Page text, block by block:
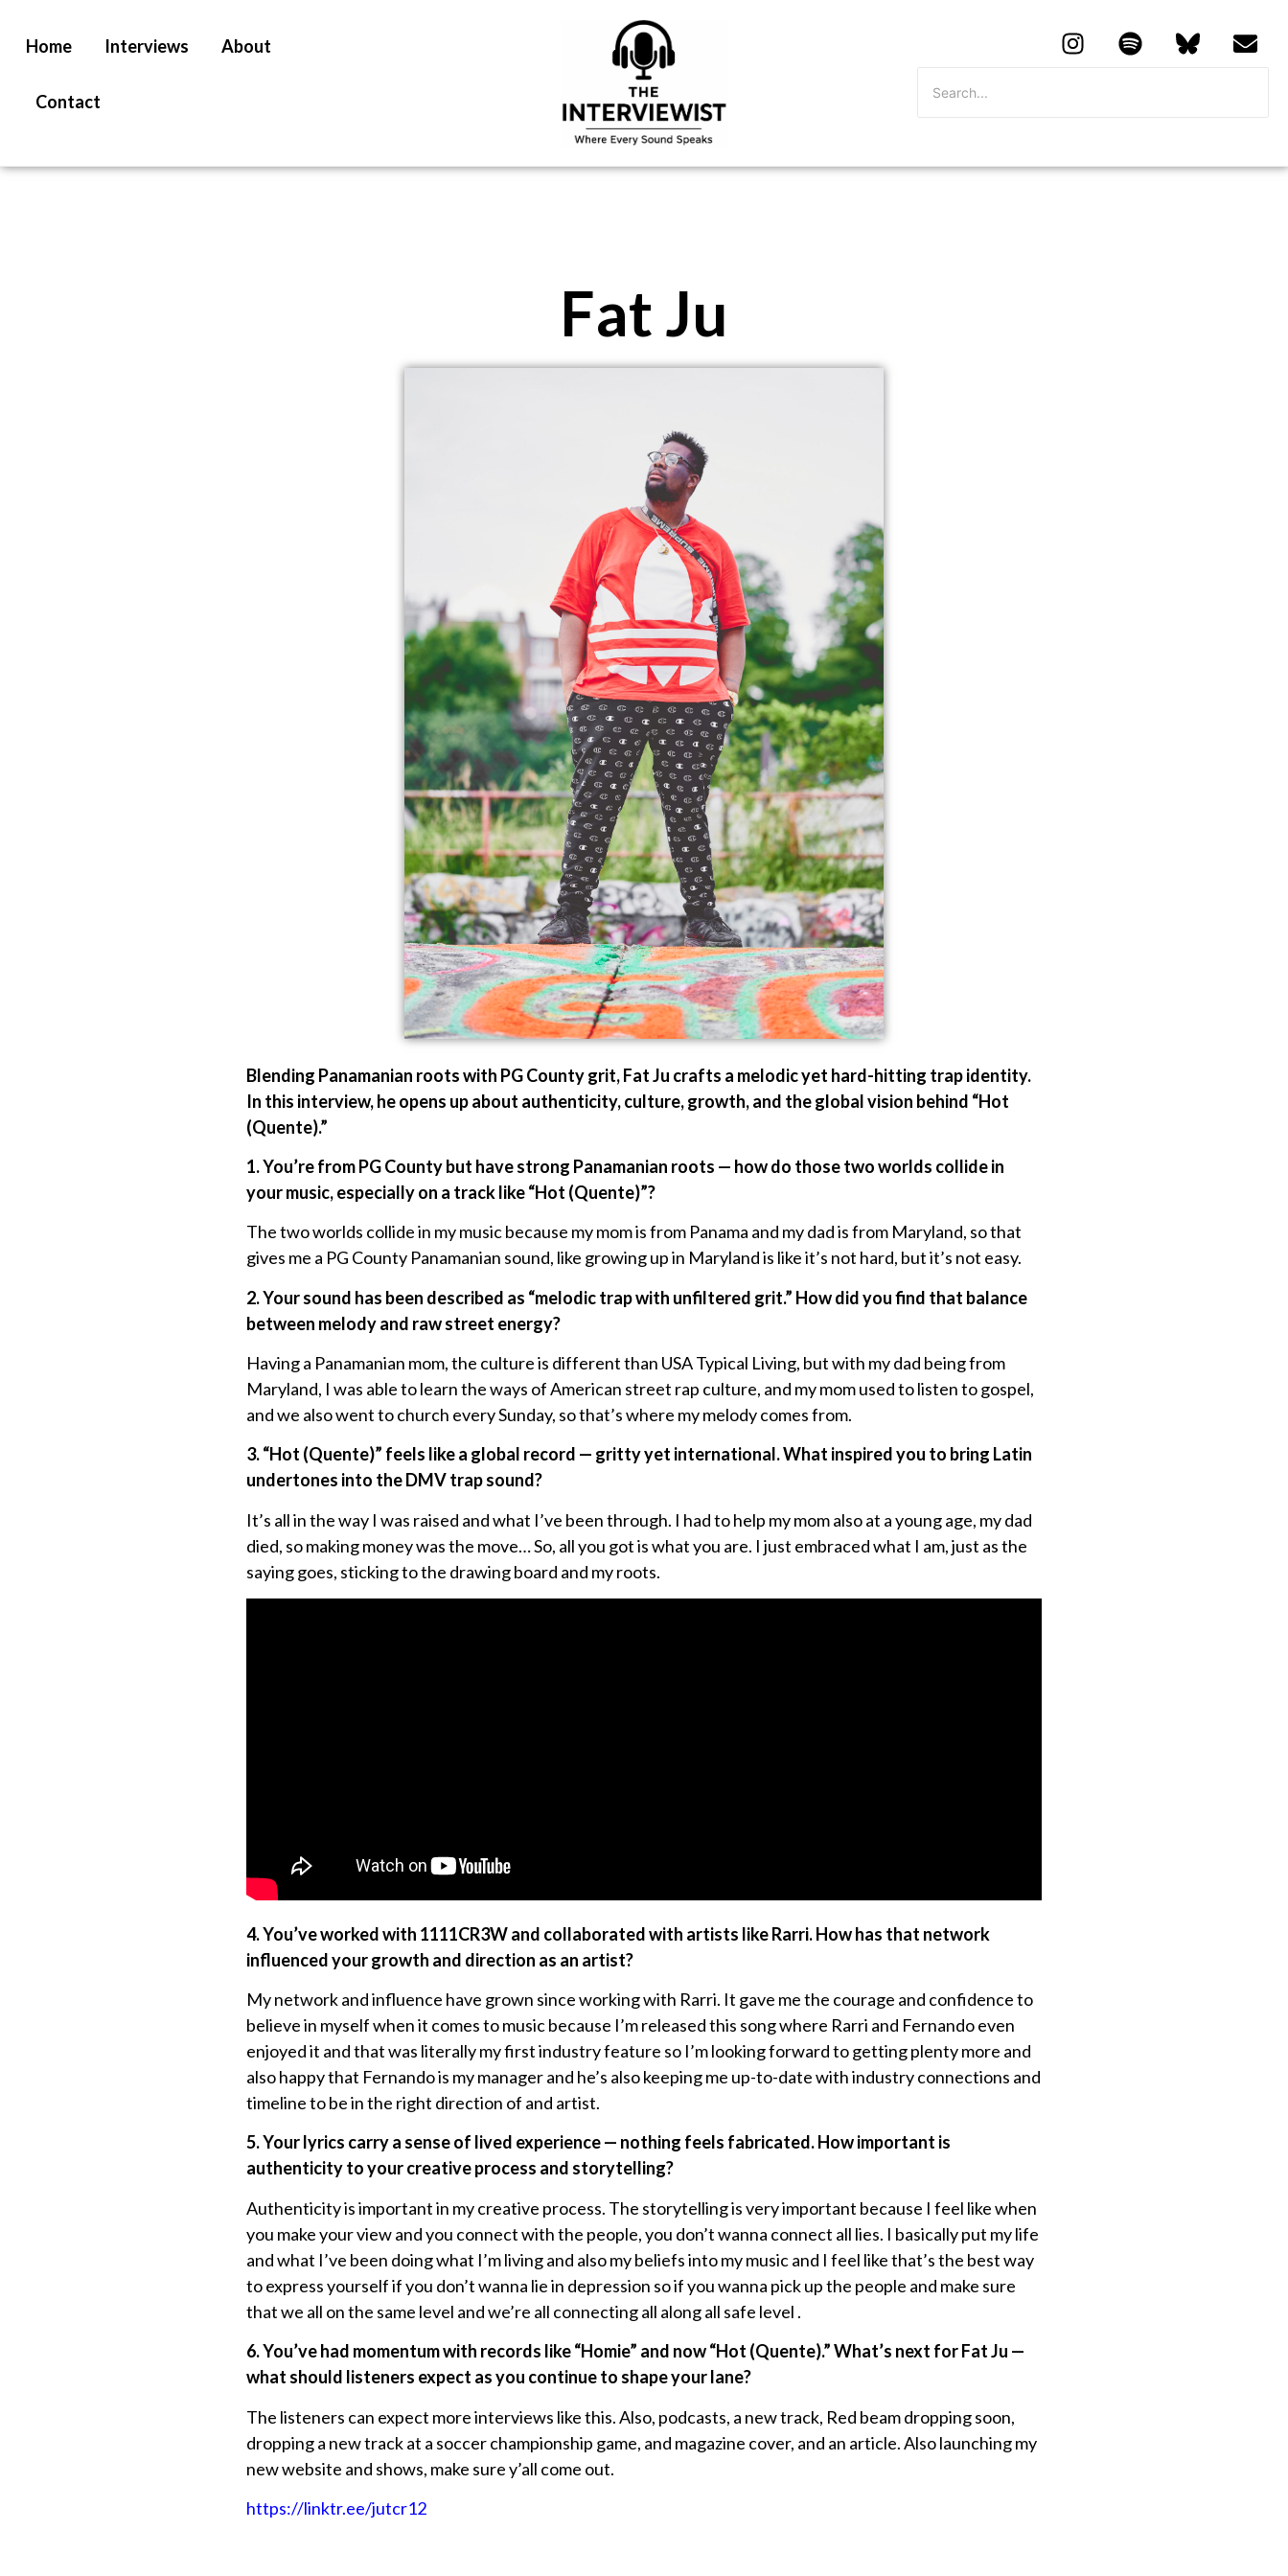
Home Interviews About
Contact
Fat Ju
Blending Panamanian roots with PG County grit, Fat Ju crafts a melodic yet hard-hitting trap identity.
In this interview, he opens up about authenticity, culture, growth, and the global vision behind “Hot
(Quente).”
1. You’re from PG County but have strong Panamanian roots — how do those two worlds collide in
your music, especially on a track like “Hot (Quente)”?
The two worlds collide in my music because my mom is from Panama and my dad is from Maryland, so that
gives me a PG County Panamanian sound, like growing up in Maryland is like it’s not hard, but it’s not easy.
2. Your sound has been described as “melodic trap with unfiltered grit.” How did you find that balance
between melody and raw street energy?
Having a Panamanian mom, the culture is different than USA Typical Living, but with my dad being from
Maryland, I was able to learn the ways of American street rap culture, and my mom used to listen to gospel,
and we also went to church every Sunday, so that’s where my melody comes from.
3. “Hot (Quente)” feels like a global record — gritty yet international. What inspired you to bring Latin
undertones into the DMV trap sound?
It’s all in the way I was raised and what I’ve been through. I had to help my mom also at a young age, my dad
died, so making money was the move… So, all you got is what you are. I just embraced what I am, just as the
saying goes, sticking to the drawing board and my roots.
4. You’ve worked with 1111CR3W and collaborated with artists like Rarri. How has that network
influenced your growth and direction as an artist?
My network and influence have grown since working with Rarri. It gave me the courage and confidence to
believe in myself when it comes to music because I’m released this song where Rarri and Fernando even
enjoyed it and that was literally my first industry feature so I’m looking forward to getting plenty more and
also happy that Fernando is my manager and he’s also keeping me up-to-date with industry connections and
timeline to be in the right direction of and artist.
5. Your lyrics carry a sense of lived experience — nothing feels fabricated. How important is
authenticity to your creative process and storytelling?
Authenticity is important in my creative process. The storytelling is very important because I feel like when
you make your view and you connect with the people, you don’t wanna connect all lies. I basically put my life
and what I’ve been doing what I’m living and also my beliefs into my music and I feel like that’s the best way
to express yourself if you don’t wanna lie in depression so if you wanna pick up the people and make sure
that we all on the same level and we’re all connecting all along all safe level .
6. You’ve had momentum with records like “Homie” and now “Hot (Quente).” What’s next for Fat Ju —
what should listeners expect as you continue to shape your lane?
The listeners can expect more interviews like this. Also, podcasts, a new track, Red beam dropping soon,
dropping a new track at a soccer championship game, and magazine cover, and an article. Also launching my
new website and shows, make sure y’all come out.
https://linktr.ee/jutcr12